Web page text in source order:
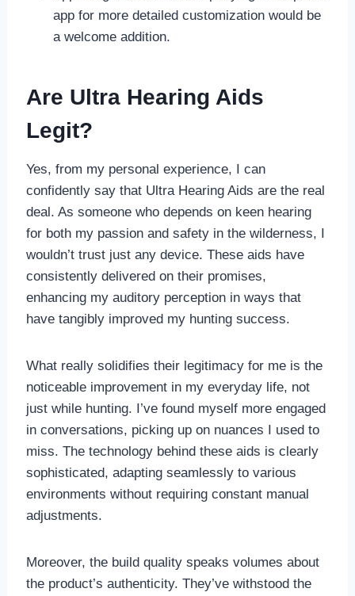
app for more detailed customization would be
a welcome addition.
Are Ultra Hearing Aids
Legit?
Yes, from my personal experience, I can
confidently say that Ultra Hearing Aids are the real
deal. As someone who depends on keen hearing
for both my passion and safety in the wilderness, I
wouldn’t trust just any device. These aids have
consistently delivered on their promises,
enhancing my auditory perception in ways that
have tangibly improved my hunting success.
What really solidifies their legitimacy for me is the
noticeable improvement in my everyday life, not
just while hunting. I’ve found myself more engaged
in conversations, picking up on nuances I used to
miss. The technology behind these aids is clearly
sophisticated, adapting seamlessly to various
environments without requiring constant manual
adjustments.
Moreover, the build quality speaks volumes about
the product’s authenticity. They’ve withstood the